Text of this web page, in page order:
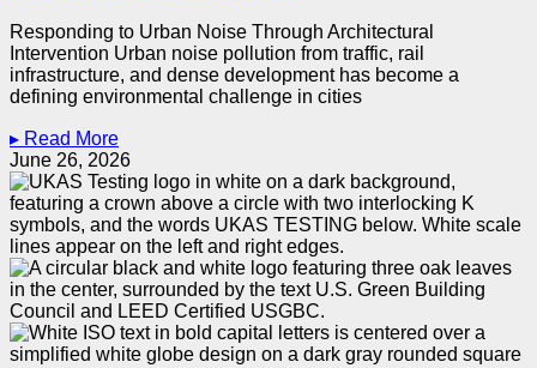
Responding to Urban Noise Through Architectural
Intervention Urban noise pollution from traffic, rail
infrastructure, and dense development has become a
defining environmental challenge in cities
▸ Read More
June 26, 2026